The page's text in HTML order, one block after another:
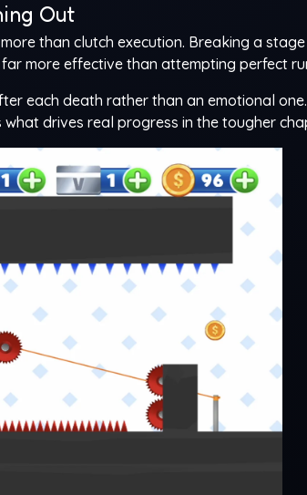
Out
than clutch execution. Breaking a
more effective than attempting perfect
each death rather than an emotional
drives real progress in the tougher